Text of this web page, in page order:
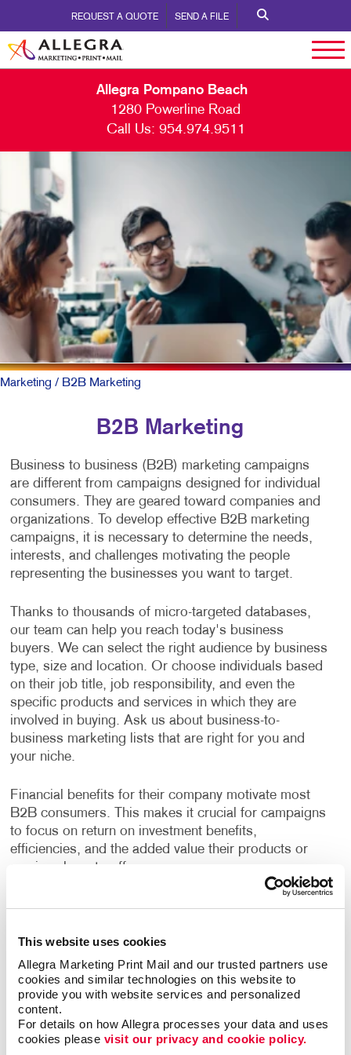
This website uses cookies
Allegra Marketing Print Mail and our trusted partners use
cookies and similar technologies on this website to
provide you with website services and personalized
content.
For details on how Allegra processes your data and uses
cookies please visit our privacy and cookie policy.
REQUEST A QUOTE SEND A FILE
Allegra Pompano Beach
1280 Powerline Road
Call Us: 954.974.9511
Marketing / B2B Marketing
B2B Marketing
Business to business (B2B) marketing campaigns
are different from campaigns designed for individual
consumers. They are geared toward companies and
organizations. To develop effective B2B marketing
campaigns, it is necessary to determine the needs,
interests, and challenges motivating the people
representing the businesses you want to target.
Thanks to thousands of micro-targeted databases,
our team can help you reach today's business
buyers. We can select the right audience by business
type, size and location. Or choose individuals based
on their job title, job responsibility, and even the
specific products and services in which they are
involved in buying. Ask us about business-to-
business marketing lists that are right for you and
your niche.
Financial benefits for their company motivate most
B2B consumers. This makes it crucial for campaigns
to focus on return on investment benefits,
efficiencies, and the added value their products or
services have to offer.
Allegra has years of experience helping businesses
the best channels to invest in, and deliver high-quality
creative deliverables. A custom B2B marketing
strategy designed for your business will help you
identify opportunities to engage your audience every
step of their buyer's journey, deliver a superior
customer experience, and nurture long term